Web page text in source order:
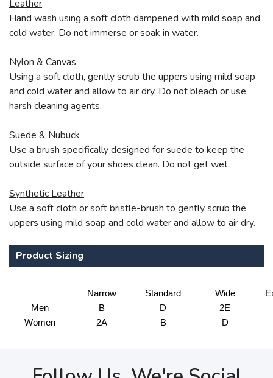
Leather
Hand wash using a soft cloth dampened with mild soap and
cold water. Do not immerse or soak in water.
Nylon & Canvas
Using a soft cloth, gently scrub the uppers using mild soap
and cold water and allow to air dry. Do not bleach or use
harsh cleaning agents.
Suede & Nubuck
Use a brush specifically designed for suede to keep the
outside surface of your shoes clean. Do not get wet.
Synthetic Leather
Use a soft cloth or soft bristle-brush to gently scrub the
uppers using mild soap and cold water and allow to air dry.
Product Sizing
Narrow Standard Wide
Men
B D
2E
Women
2A B D